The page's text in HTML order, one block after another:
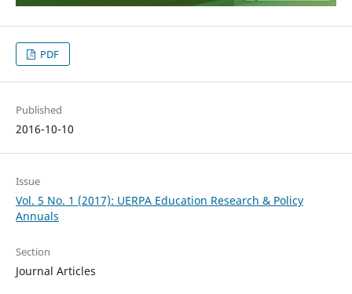
PDF
Published
2016-10-10
Issue
Vol. 5 No. 1 (2017): UERPA Education Research & Policy
Annuals
Section
Journal Articles